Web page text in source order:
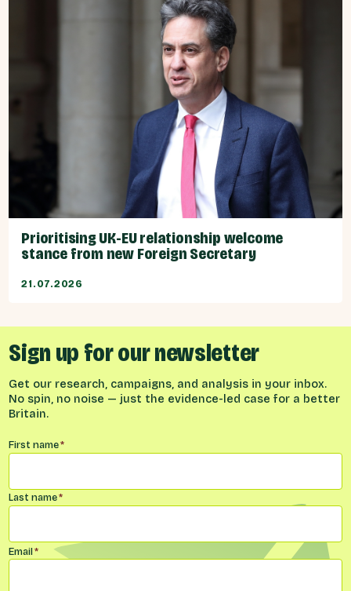
Prioritising UK-EU relationship welcome
stance from new Foreign Secretary
21.07.2026
Sign up for our newsletter
Get our research, campaigns, and analysis in your inbox.
No spin, no noise — just the evidence-led case for a better
Britain.
Name*
First name*
Last name*
Email*